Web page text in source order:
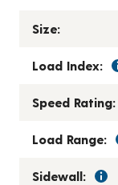
Size:
Load Index:
Speed Rating:
Load Range:
Sidewall: